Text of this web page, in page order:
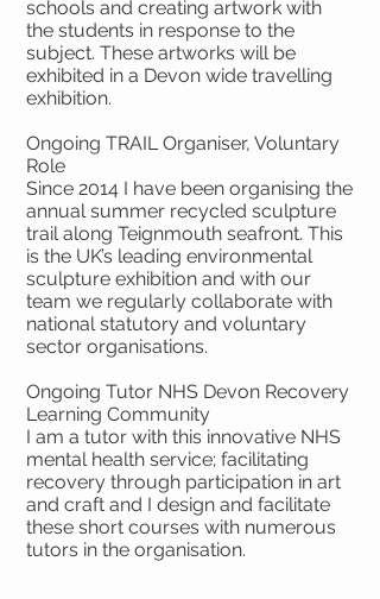
schools and creating artwork with
the students in response to the
subject. These artworks will be
exhibited in a Devon wide travelling
exhibition.
Ongoing TRAIL Organiser, Voluntary
Role
Since 2014 I have been organising the
annual summer recycled sculpture
trail along Teignmouth seafront. This
is the UK’s leading environmental
sculpture exhibition and with our
team we regularly collaborate with
national statutory and voluntary
sector organisations.
Ongoing Tutor NHS Devon Recovery
Learning Community
I am a tutor with this innovative NHS
mental health service; facilitating
recovery through participation in art
and craft and I design and facilitate
these short courses with numerous
tutors in the organisation.